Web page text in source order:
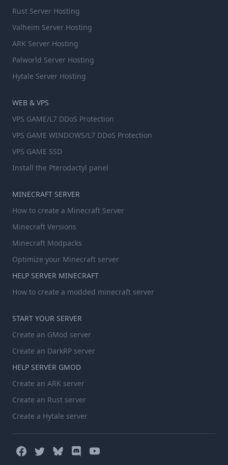
Rust Server Hosting
Valheim Server Hosting
ARK Server Hosting
Palworld Server Hosting
Hytale Server Hosting
WEB & VPS
VPS GAME/L7 DDoS Protection
VPS GAME WINDOWS/L7 DDoS Protection
VPS GAME SSD
Install the Pterodactyl panel
MINECRAFT SERVER
How to create a Minecraft Server
Minecraft Versions
Minecraft Modpacks
Optimize your Minecraft server
HELP SERVER MINECRAFT
How to create a modded minecraft server
START YOUR SERVER
Create an GMod server
Create an DarkRP server
HELP SERVER GMOD
Create an ARK server
Create an Rust server
Create a Hytale server